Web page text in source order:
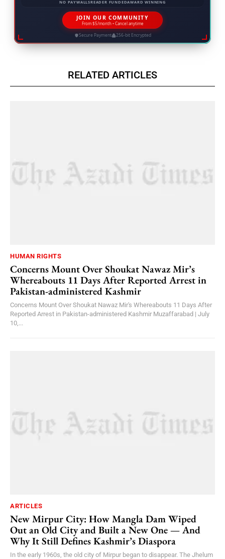
NO PAYWALLSREADER FUNDEDAWARD WINNING
JOIN OUR COMMUNITY
From $5/month • Cancel anytime
Secure Payment 256-bit Encrypted
RELATED ARTICLES
HUMAN RIGHTS
Concerns Mount Over Shoukat Nawaz Mir’s
Whereabouts 11 Days After Reported Arrest in
Pakistan-administered Kashmir
Concerns Mount Over Shoukat Nawaz Mir's Whereabouts 11 Days After
Reported Arrest in Pakistan-administered Kashmir Muzaffarabad | July
10,...
ARTICLES
New Mirpur City: How Mangla Dam Wiped
Out an Old City and Built a New One — And
Why It Still Defines Kashmir’s Diaspora
In the early 1960s, the old city of Mirpur began to disappear. The Jhelum